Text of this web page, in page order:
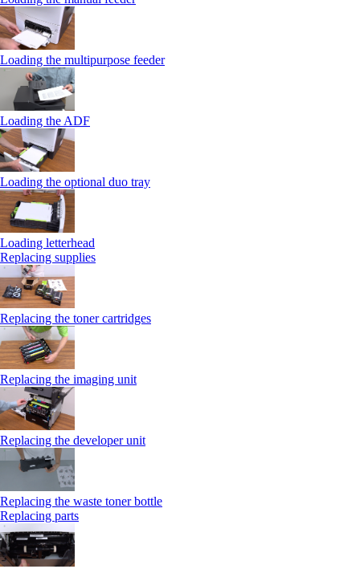
Loading the multipurpose feeder
Loading the ADF
Loading the optional duo tray
Loading letterhead
Replacing supplies
Replacing the toner cartridges
Replacing the imaging unit
Replacing the developer unit
Replacing the waste toner bottle
Replacing parts